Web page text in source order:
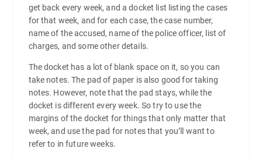
get back every week, and a docket list listing the cases
for that week, and for each case, the case number,
name of the accused, name of the police officer, list of
charges, and some other details.
The docket has a lot of blank space on it, so you can
take notes. The pad of paper is also good for taking
notes. However, note that the pad stays, while the
docket is different every week. So try to use the
margins of the docket for things that only matter that
week, and use the pad for notes that you’ll want to
refer to in future weeks.